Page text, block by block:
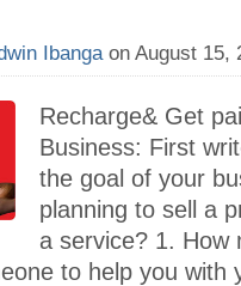
Ibanga on August 15,
Recharge& Get
Business: First
the goal of your
planning to sell a
a service? 1. How
to help you with